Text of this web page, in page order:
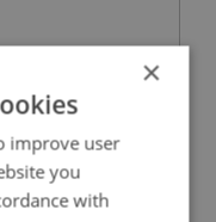
×
improve user
you
with